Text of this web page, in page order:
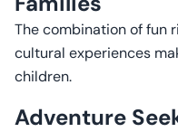
The combination of fun
cultural experiences
children.
Adventure